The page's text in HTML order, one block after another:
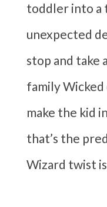
toddler into a
unexpected
stop and take
family
make the kid
that’s the
Wizard twist